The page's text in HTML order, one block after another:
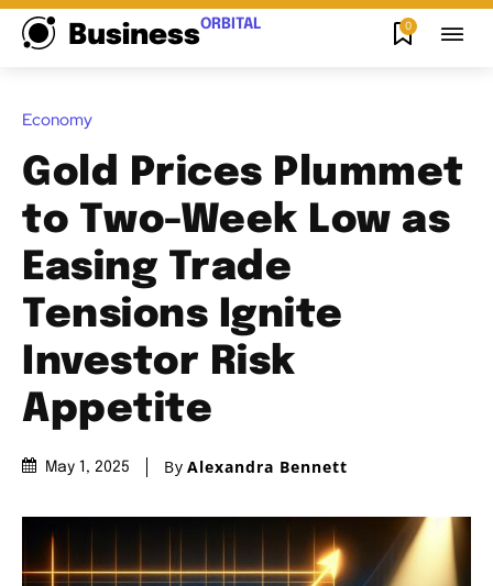
BusinessORBITAL 0
Economy
Gold Prices Plummet
to Two-Week Low as
Easing Trade
Tensions Ignite
Investor Risk
Appetite
May 1, 2025 By Alexandra Bennett